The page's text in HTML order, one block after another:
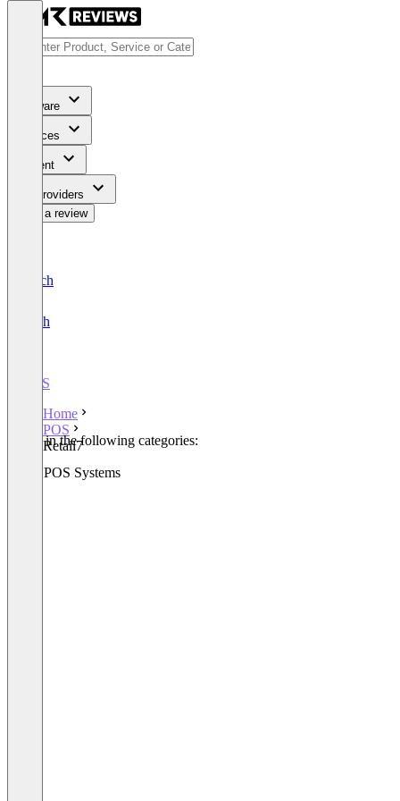
Software
Services
Content
For Providers
Write a review
Deutsch
English
POS
Home
POS
Retail7
Listed in the following categories:
Retail POS Systems